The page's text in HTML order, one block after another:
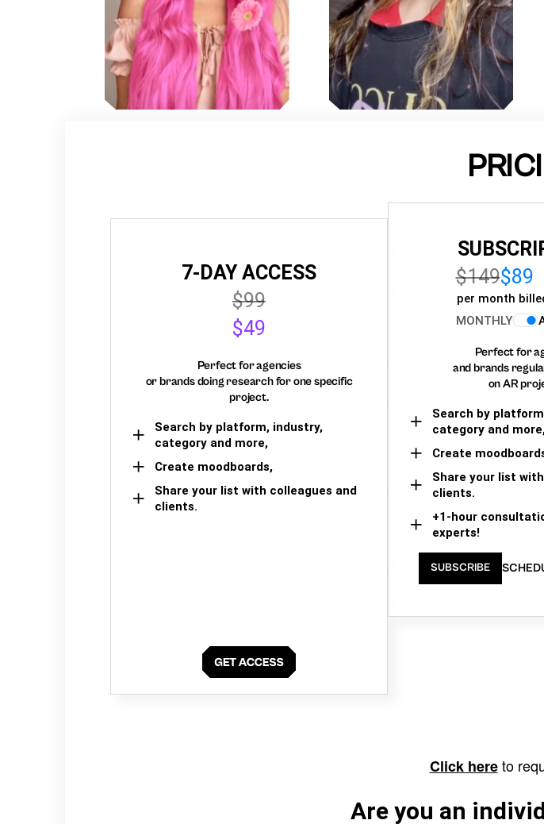
7-DAY ACCESS
$99
$49
Perfect for agencies
or brands doing research for one specific
project.
Search by platform, industry,
category and more,
Create moodboards,
Share your list with colleagues and
clients.
$149$89
per month
MONTHLY
Perfect for
and brands
on AR
Search by
category and
Create
Share your list
clients.
+1-hour
experts!
SUBSCRIBE
Click hereto
Are you an